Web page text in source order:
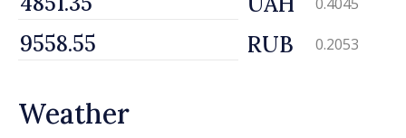
RUB 0.2053
Weather